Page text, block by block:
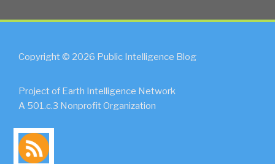
Copyright © 2026 Public Intelligence Blog
Project of Earth Intelligence Network
A 501.c.3 Nonprofit Organization